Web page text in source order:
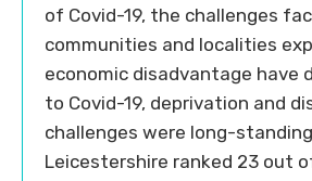
of Covid-19, the challenges
communities and localities
economic disadvantage have
to Covid-19, deprivation and
challenges were long-
Leicestershire ranked 23 out